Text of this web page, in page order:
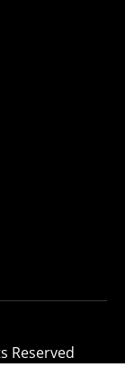
Reserved